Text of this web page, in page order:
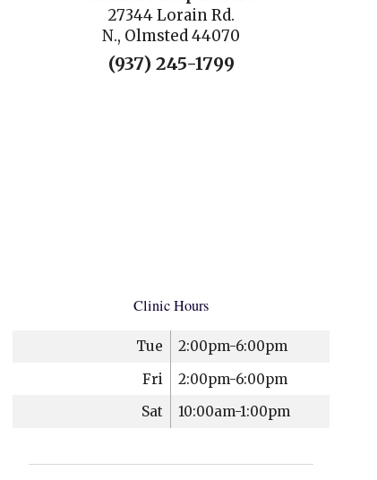
27344 Lorain Rd.
N., Olmsted 44070
(937) 245-1799
Clinic Hours
Tue
2:00pm-6:00pm
Fri
2:00pm-6:00pm
Sat
10:00am-1:00pm